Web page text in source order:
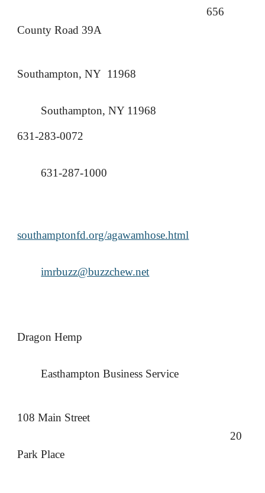
656
County Road 39A
Southampton, NY 11968
Southampton, NY 11968
631-283-0072
631-287-1000
southamptonfd.org/agawamhose.html
imrbuzz@buzzchew.net
Dragon Hemp
Easthampton Business Service
108 Main Street
20
Park Place